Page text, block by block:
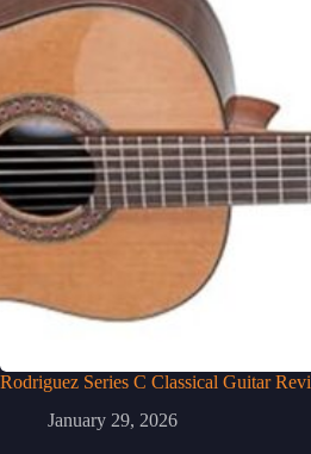
Rodriguez Series C Classical Guitar
January 29, 2026